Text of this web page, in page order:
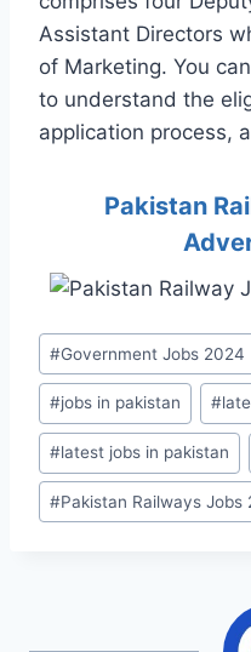
Assistant Directors
of Marketing. You
to understand the
application process,
Pakistan
Post
Tags:
#Government Jobs 2024
#jobs in pakistan #
#latest jobs in pakistan
#Pakistan Railways Jobs